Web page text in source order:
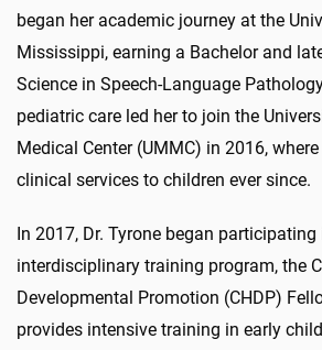
began her academic journey at the
Mississippi, earning a Bachelor and
Science in Speech-Language
pediatric care led her to join the
Medical Center (UMMC) in 2016,
clinical services to children ever since.
In 2017, Dr. Tyrone began participating
interdisciplinary training program, the
Developmental Promotion (CHDP)
provides intensive training in early